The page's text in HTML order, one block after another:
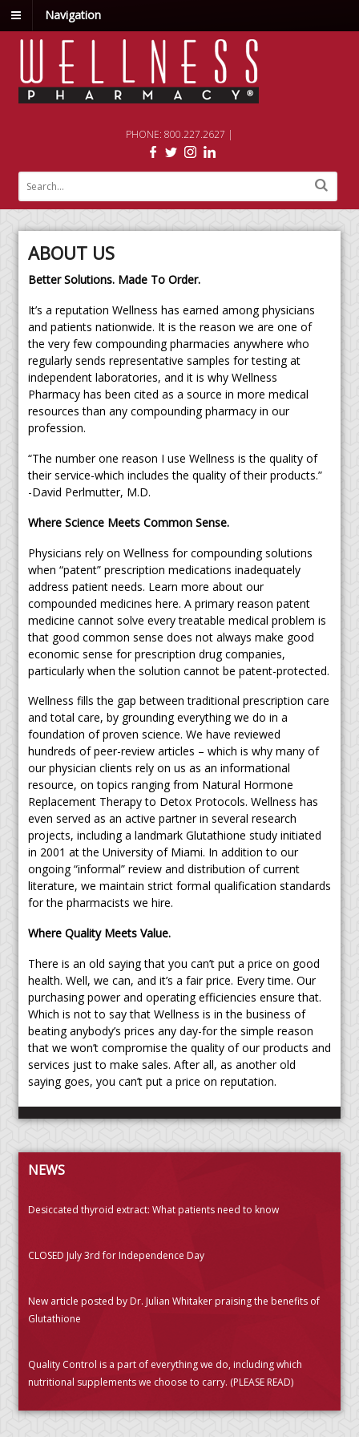
Navigation
PHONE: 800.227.2627 |
ABOUT US
Better Solutions. Made To Order.
It’s a reputation Wellness has earned among physicians
and patients nationwide. It is the reason we are one of
the very few compounding pharmacies anywhere who
regularly sends representative samples for testing at
independent laboratories, and it is why Wellness
Pharmacy has been cited as a source in more medical
resources than any compounding pharmacy in our
profession.
“The number one reason I use Wellness is the quality of
their service-which includes the quality of their products.”
-David Perlmutter, M.D.
Where Science Meets Common Sense.
Physicians rely on Wellness for compounding solutions
when “patent” prescription medications inadequately
address patient needs. Learn more about our
compounded medicines here. A primary reason patent
medicine cannot solve every treatable medical problem is
that good common sense does not always make good
economic sense for prescription drug companies,
particularly when the solution cannot be patent-protected.
Wellness fills the gap between traditional prescription care
and total care, by grounding everything we do in a
foundation of proven science. We have reviewed
hundreds of peer-review articles – which is why many of
our physician clients rely on us as an informational
resource, on topics ranging from Natural Hormone
Replacement Therapy to Detox Protocols. Wellness has
even served as an active partner in several research
projects, including a landmark Glutathione study initiated
in 2001 at the University of Miami. In addition to our
ongoing “informal” review and distribution of current
literature, we maintain strict formal qualification standards
for the pharmacists we hire.
Where Quality Meets Value.
There is an old saying that you can’t put a price on good
health. Well, we can, and it’s a fair price. Every time. Our
purchasing power and operating efficiencies ensure that.
Which is not to say that Wellness is in the business of
beating anybody’s prices any day-for the simple reason
that we won’t compromise the quality of our products and
services just to make sales. After all, as another old
saying goes, you can’t put a price on reputation.
NEWS
Desiccated thyroid extract: What patients need to know
CLOSED July 3rd for Independence Day
New article posted by Dr. Julian Whitaker praising the benefits of
Glutathione
Quality Control is a part of everything we do, including which
nutritional supplements we choose to carry. (PLEASE READ)